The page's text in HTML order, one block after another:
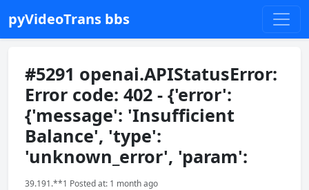
pyVideoTrans bbs
#5291 openai.APIStatusError:
Error code: 402 - {'error':
{'message': 'Insufficient
Balance', 'type':
'unknown_error', 'param':
39.191.**1 Posted at: 1 month ago